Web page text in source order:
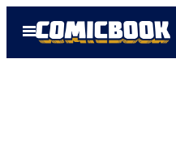
Open
Menu